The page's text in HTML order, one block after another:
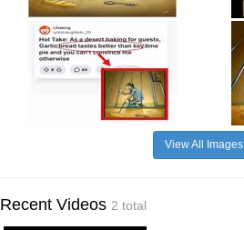
View All Images
Recent Videos 2 total